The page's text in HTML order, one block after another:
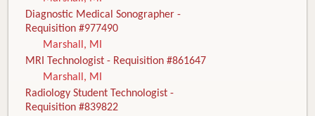
Diagnostic Medical Sonographer -
Requisition #977490
Marshall, MI
MRI Technologist - Requisition #861647
Marshall, MI
Radiology Student Technologist -
Requisition #839822